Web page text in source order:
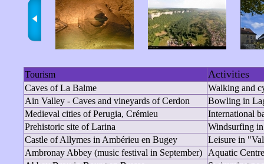
Tourism Activities
Caves of La Balme
Walking and
Ain Valley - Caves and vineyards of Cerdon
Bowling in
Medieval cities of Perugia, Crémieu
International
Prehistoric site of Larina
Windsurfing
Castle of Allymes in Ambérieu en Bugey
Leisure in
Ambronay Abbey (music festival in September)
Aquatic